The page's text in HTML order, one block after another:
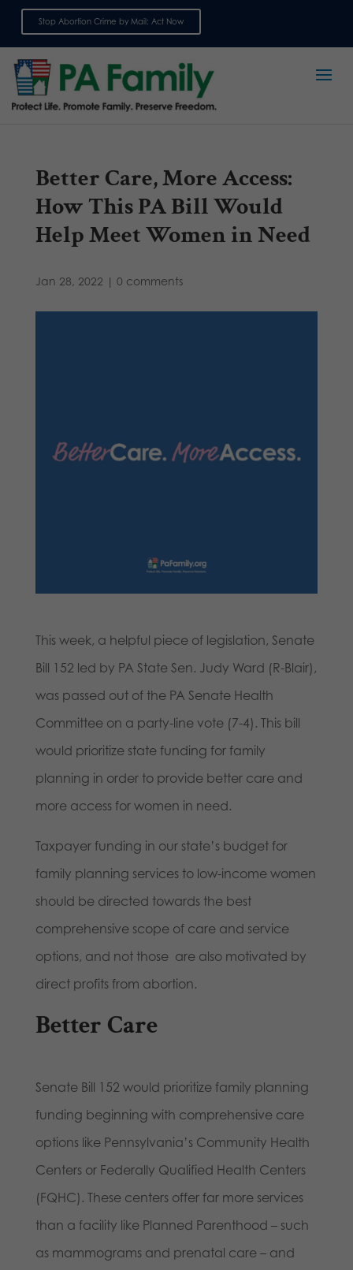
Stop Abortion Crime by Mail: Act Now
Better Care, More Access:
How This PA Bill Would
Help Meet Women in Need
Jan 28, 2022 | 0 comments
This week, a helpful piece of legislation, Senate
Bill 152 led by PA State Sen. Judy Ward (R-Blair),
was passed out of the PA Senate Health
Committee on a party-line vote (7-4). This bill
would prioritize state funding for family
planning in order to provide better care and
more access for women in need.
Taxpayer funding in our state’s budget for
family planning services to low-income women
should be directed towards the best
comprehensive scope of care and service
options, and not those are also motivated by
direct profits from abortion.
Better Care
Senate Bill 152 would prioritize family planning
funding beginning with comprehensive care
options like Pennsylvania’s Community Health
Centers or Federally Qualified Health Centers
(FQHC). These centers offer far more services
than a facility like Planned Parenthood – such
as mammograms and prenatal care – and